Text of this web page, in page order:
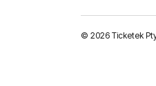
© 2026 Ticketek